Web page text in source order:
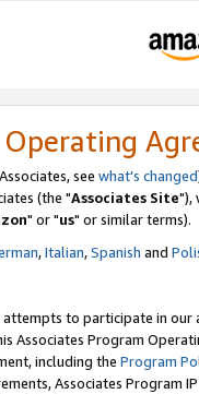
see what's changed
(the "Associates Site"),
" or "us" or similar terms).
,Italian,Spanish and
to participate in our
Associates Program
including the Program
Associates Program